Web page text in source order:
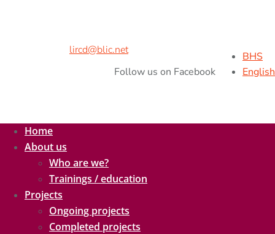
Follow us on Facebook
BHS
English
Home
About us
Who are we?
Trainings / education
Projects
Ongoing projects
Completed projects
lircd@blic.net